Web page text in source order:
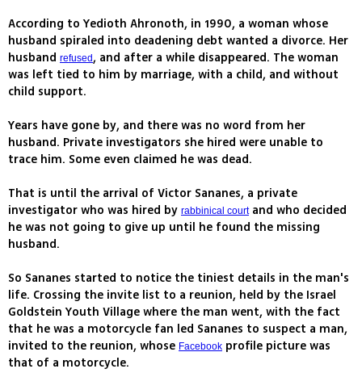
According to Yedioth Ahronoth, in 1990, a woman whose
husband spiraled into deadening debt wanted a divorce. Her
husband refused, and after a while disappeared. The woman
was left tied to him by marriage, with a child, and without
child support.
Years have gone by, and there was no word from her
husband. Private investigators she hired were unable to
trace him. Some even claimed he was dead.
That is until the arrival of Victor Sananes, a private
investigator who was hired by rabbinical courtand who decided
he was not going to give up until he found the missing
husband.
So Sananes started to notice the tiniest details in the man's
life. Crossing the invite list to a reunion, held by the Israel
Goldstein Youth Village where the man went, with the fact
that he was a motorcycle fan led Sananes to suspect a man,
invited to the reunion, whose Facebook profile picture was
that of a motorcycle.